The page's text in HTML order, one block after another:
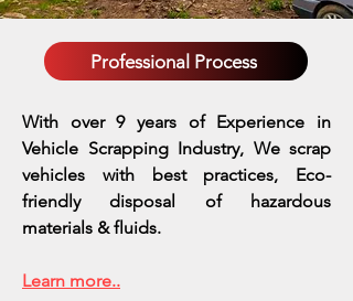
Professional Process
With over 9 years of Experience in
Vehicle Scrapping Industry, We scrap
vehicles with best practices, Eco-
friendly disposal of hazardous
materials & fluids.
Learn more..